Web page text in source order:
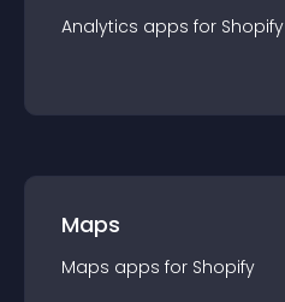
Analytics apps for Shopify
Maps
Maps apps for Shopify